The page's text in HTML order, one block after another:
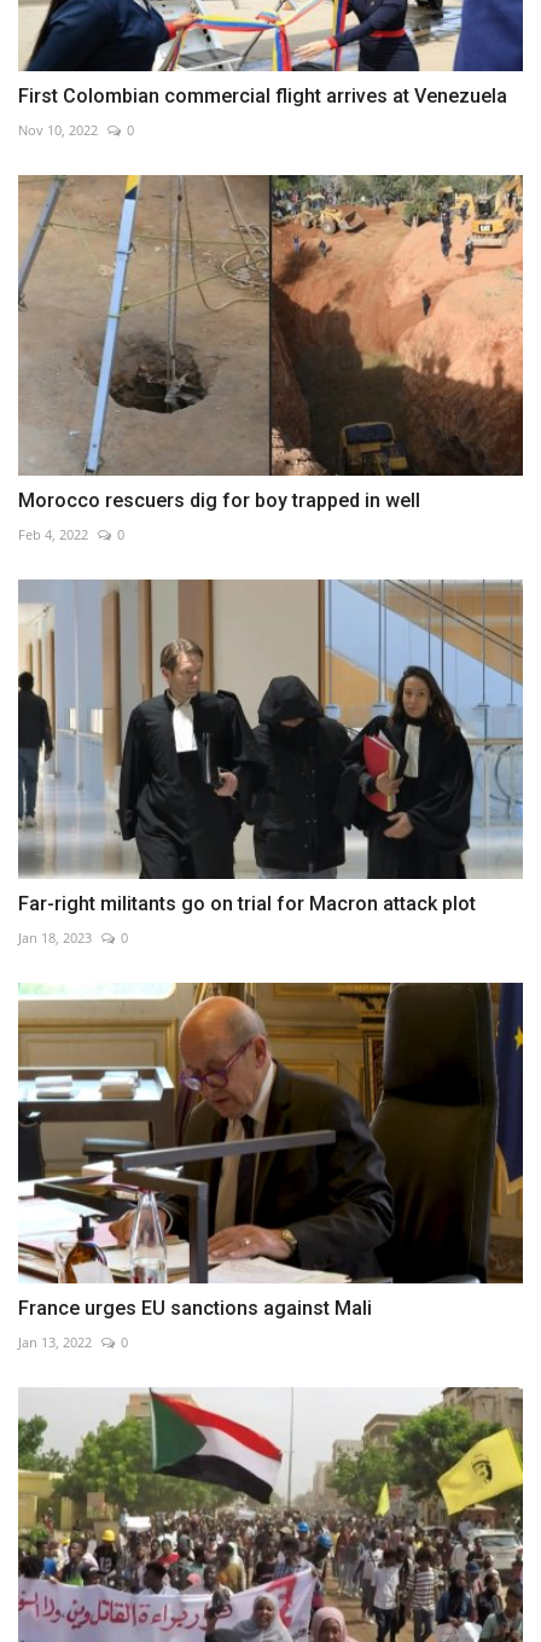
First Colombian commercial flight arrives at Venezuela
Nov 10, 2022 0
Morocco rescuers dig for boy trapped in well
Feb 4, 2022 0
Far-right militants go on trial for Macron attack plot
Jan 18, 2023 0
France urges EU sanctions against Mali
Jan 13, 2022 0